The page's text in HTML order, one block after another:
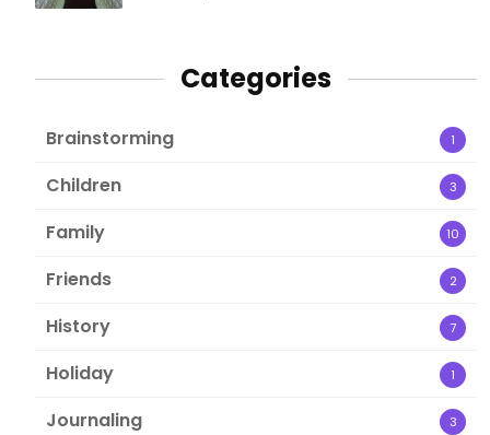
Categories
Brainstorming 1
Children 3
Family 10
Friends 2
History 7
Holiday 1
Journaling 3